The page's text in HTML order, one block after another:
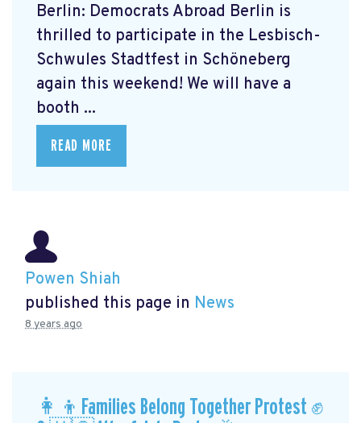
Berlin: Democrats Abroad Berlin is
thrilled to participate in the Lesbisch-
Schwules Stadtfest in Schöneberg
again this weekend! We will have a
booth ...
READ MORE
Powen Shiah
published this page in News
8 years ago
👩‍👦Families Belong Together Protest ✊